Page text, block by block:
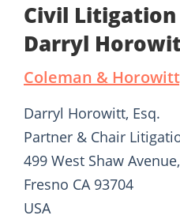
Civil
Darryl
Coleman &
Darryl Horowitt, Esq.
Partner & Chair
499 West Shaw
Fresno CA 93704
USA